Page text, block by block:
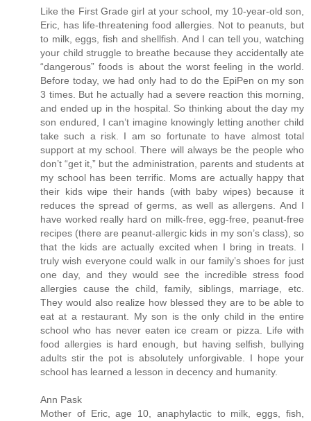
Like the First Grade girl at your school, my 10-year-old son,
Eric, has life-threatening food allergies. Not to peanuts, but
to milk, eggs, fish and shellfish. And I can tell you, watching
your child struggle to breathe because they accidentally ate
“dangerous” foods is about the worst feeling in the world.
Before today, we had only had to do the EpiPen on my son
3 times. But he actually had a severe reaction this morning,
and ended up in the hospital. So thinking about the day my
son endured, I can’t imagine knowingly letting another child
take such a risk. I am so fortunate to have almost total
support at my school. There will always be the people who
don’t “get it,” but the administration, parents and students at
my school has been terrific. Moms are actually happy that
their kids wipe their hands (with baby wipes) because it
reduces the spread of germs, as well as allergens. And I
have worked really hard on milk-free, egg-free, peanut-free
recipes (there are peanut-allergic kids in my son’s class), so
that the kids are actually excited when I bring in treats. I
truly wish everyone could walk in our family’s shoes for just
one day, and they would see the incredible stress food
allergies cause the child, family, siblings, marriage, etc.
They would also realize how blessed they are to be able to
eat at a restaurant. My son is the only child in the entire
school who has never eaten ice cream or pizza. Life with
food allergies is hard enough, but having selfish, bullying
adults stir the pot is absolutely unforgivable. I hope your
school has learned a lesson in decency and humanity.
Ann Pask
Mother of Eric, age 10, anaphylactic to milk, eggs, fish,